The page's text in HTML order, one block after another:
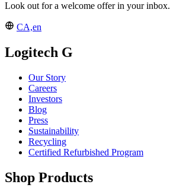
Look out for a welcome offer in your inbox.
CA,en
Logitech G
Our Story
Careers
Investors
Blog
Press
Sustainability
Recycling
Certified Refurbished Program
Shop Products